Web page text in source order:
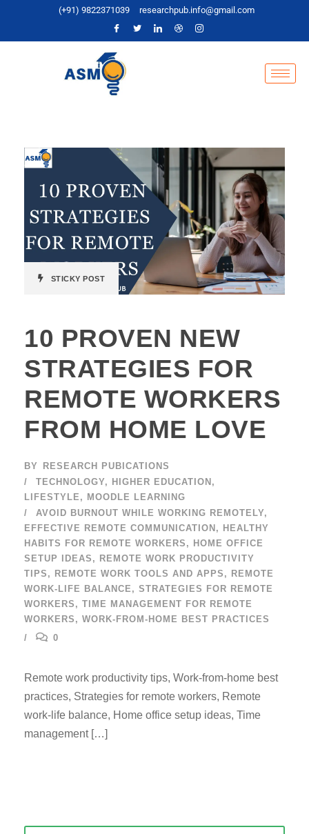
(+91) 9822371039 researchpub.info@gmail.com
STICKY POST
10 PROVEN NEW
STRATEGIES FOR
REMOTE WORKERS
FROM HOME LOVE
BY
RESEARCH PUBICATIONS
TECHNOLOGY, HIGHER EDUCATION,
LIFESTYLE , MOODLE LEARNING
AVOID BURNOUT WHILE WORKING REMOTELY,
EFFECTIVE REMOTE COMMUNICATION, HEALTHY
HABITS FOR REMOTE WORKERS , HOME OFFICE
SETUP IDEAS , REMOTE WORK PRODUCTIVITY
TIPS , REMOTE WORK TOOLS AND APPS , REMOTE
WORK-LIFE BALANCE , STRATEGIES FOR REMOTE
WORKERS , TIME MANAGEMENT FOR REMOTE
WORKERS , WORK-FROM-HOME BEST PRACTICES
0
Remote work productivity tips, Work-from-home best
practices, Strategies for remote workers, Remote
work-life balance, Home office setup ideas, Time
management […]